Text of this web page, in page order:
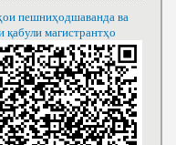
пешниҳодшаванда ва
қабули магистрантҳо